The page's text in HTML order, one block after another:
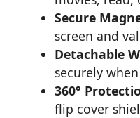
Secure
screen and
Detachable
securely
360°
flip cover